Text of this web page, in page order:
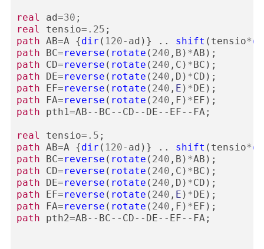
real ad=30 ;
real
tensio= .25 ;
path AB=A {dir ( 120- ad )} .. shift ( tensio*
path
BC=reverse ( rotate ( 240 , B ) *AB );
path
CD=reverse ( rotate ( 240 , C ) *BC );
path
DE=reverse ( rotate ( 240 , D ) *CD );
path
EF=reverse ( rotate ( 240 , E ) *DE );
path
FA=reverse ( rotate ( 240 , F ) *EF );
path
pth1=AB-- BC-- CD-- DE-- EF-- FA;
real tensio= .5 ;
path AB=A {dir ( 120- ad )} .. shift ( tensio*
path
BC=reverse ( rotate ( 240 , B ) *AB );
path
CD=reverse ( rotate ( 240 , C ) *BC );
path
DE=reverse ( rotate ( 240 , D ) *CD );
path
EF=reverse ( rotate ( 240 , E ) *DE );
path
FA=reverse ( rotate ( 240 , F ) *EF );
path
pth2=AB-- BC-- CD-- DE-- EF-- FA;